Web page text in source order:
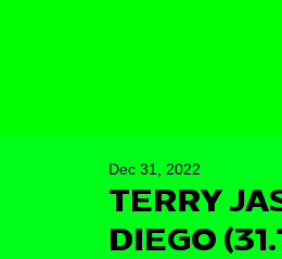
TERRY
DIEGO
Dec 31, 2022